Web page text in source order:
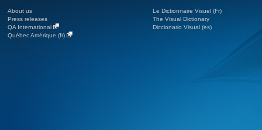
About us
Press releases
QA International
Québec Amérique (fr)
Le Dictionnaire Visuel (Fr)
The Visual Dictionary
Diccionario Visual (es)